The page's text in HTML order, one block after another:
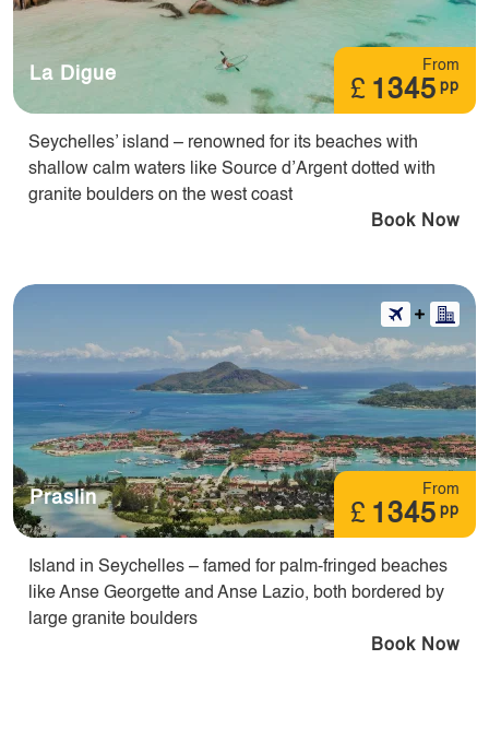
From
£ 1345 pp
La Digue
Seychelles’ island – renowned for its beaches with
shallow calm waters like Source d’Argent dotted with
granite boulders on the west coast
Book Now
From
£ 1345 pp
Praslin
Island in Seychelles – famed for palm-fringed beaches
like Anse Georgette and Anse Lazio, both bordered by
large granite boulders
Book Now